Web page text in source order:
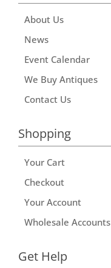
About Us
News
Event Calendar
We Buy Antiques
Contact Us
Shopping
Your Cart
Checkout
Your Account
Wholesale Accounts
Get Help